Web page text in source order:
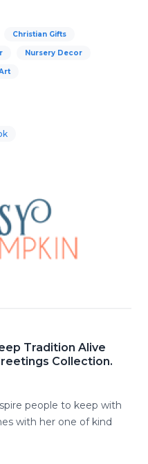
Christian Gifts
Nursery Decor
Tradition Alive
Collection.
people to keep with
with her one of kind